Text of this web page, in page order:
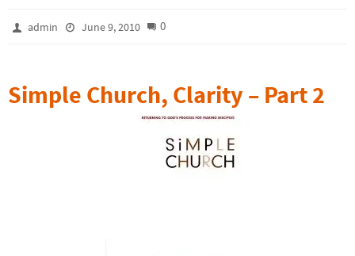
admin June 9, 2010 0
Simple Church, Clarity – Part 2